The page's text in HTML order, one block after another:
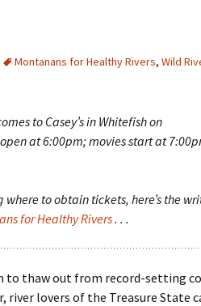
Montanans for Healthy Rivers, Wild
to Casey’s in Whitefish on
at 6:00pm; movies start at
to obtain tickets, here’s the
for Healthy Rivers. . .
to thaw out from record-setting
lovers of the Treasure State